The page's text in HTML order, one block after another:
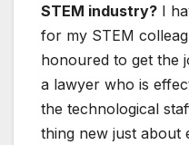
STEM industry? I
for my STEM
honoured to get the
a lawyer who is
the technological
thing new just about